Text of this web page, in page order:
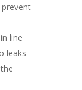
line
leaks